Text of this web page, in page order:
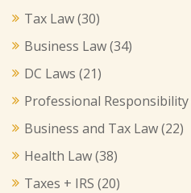
Tax Law(30)
Business Law(34)
DC Laws (21)
Professional Responsibility
Business and Tax Law(22)
Health Law(38)
Taxes + IRS (20)